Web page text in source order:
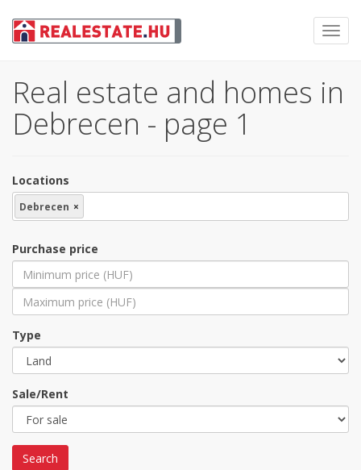
Real estate and homes in
Debrecen - page 1
Locations
Debrecen ×
Purchase price
Type
Sale/Rent
Search